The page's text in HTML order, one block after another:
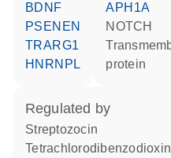
BDNF
PSENEN
TRARG1
HNRNPL
APH1A
NOTCH
transmembrane
protein
regulated by
streptozocin
tetrachlorodibenzodioxin